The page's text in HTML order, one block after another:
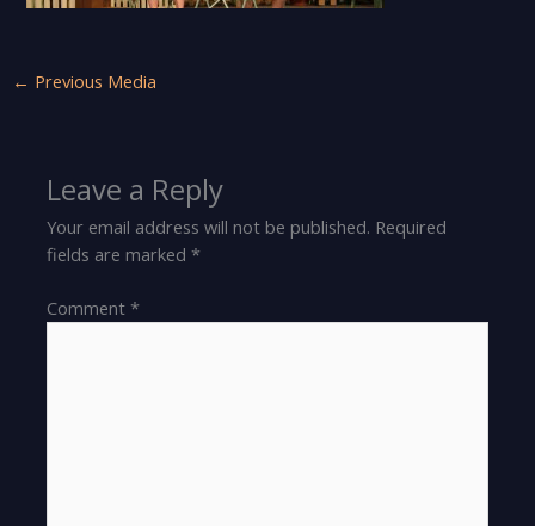
← Previous Media
Leave a Reply
Your email address will not be published. Required
fields are marked*
Comment*